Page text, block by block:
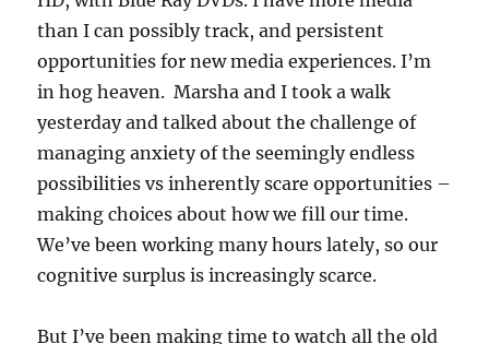
than I can possibly track, and persistent
opportunities for new media experiences. I’m
in hog heaven. Marsha and I took a walk
yesterday and talked about the challenge of
managing anxiety of the seemingly endless
possibilities vs inherently scare opportunities –
making choices about how we fill our time.
We’ve been working many hours lately, so our
cognitive surplus is increasingly scarce.
But I’ve been making time to watch all the old